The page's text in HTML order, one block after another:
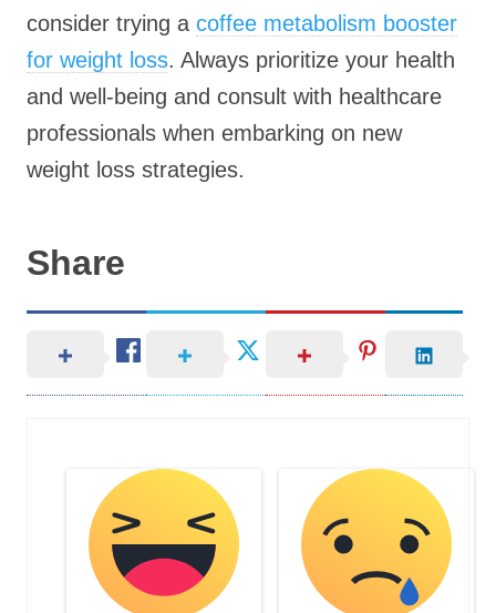
consider trying a coffee metabolism booster
for weight loss. Always prioritize your health
and well-being and consult with healthcare
professionals when embarking on new
weight loss strategies.
Share